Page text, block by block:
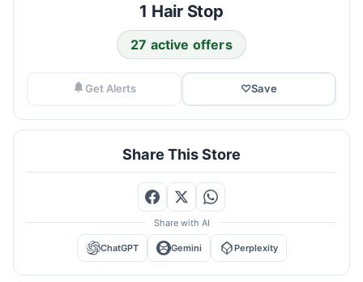
1 Hair Stop
27 active offers
Get Alerts ♡Save
Share This Store
Share with AI
ChatGPT Gemini Perplexity